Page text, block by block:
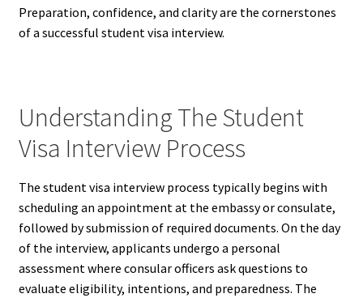
Preparation, confidence, and clarity are the cornerstones
of a successful student visa interview.
Understanding The Student
Visa Interview Process
The student visa interview process typically begins with
scheduling an appointment at the embassy or consulate,
followed by submission of required documents. On the day
of the interview, applicants undergo a personal
assessment where consular officers ask questions to
evaluate eligibility, intentions, and preparedness. The